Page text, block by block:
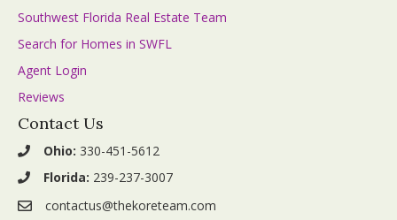
Southwest Florida Real Estate Team
Search for Homes in SWFL
Agent Login
Reviews
Contact Us
Ohio: 330-451-5612
Florida: 239-237-3007
contactus@thekoreteam.com